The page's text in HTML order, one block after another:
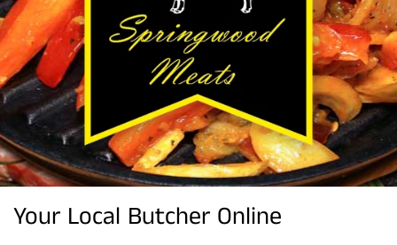
Your Local Butcher Online